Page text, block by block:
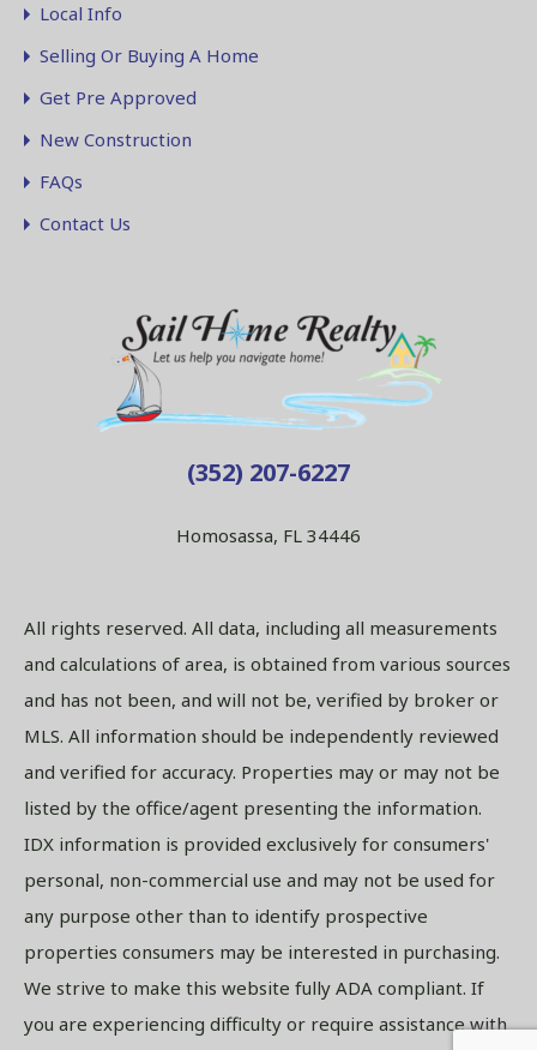
Local Info
Selling Or Buying A Home
Get Pre Approved
New Construction
FAQs
Contact Us
(352) 207-6227
Homosassa, FL 34446
All rights reserved. All data, including all measurements
and calculations of area, is obtained from various sources
and has not been, and will not be, verified by broker or
MLS. All information should be independently reviewed
and verified for accuracy. Properties may or may not be
listed by the office/agent presenting the information.
IDX information is provided exclusively for consumers'
personal, non-commercial use and may not be used for
any purpose other than to identify prospective
properties consumers may be interested in purchasing.
We strive to make this website fully ADA compliant. If
you are experiencing difficulty or require assistance with